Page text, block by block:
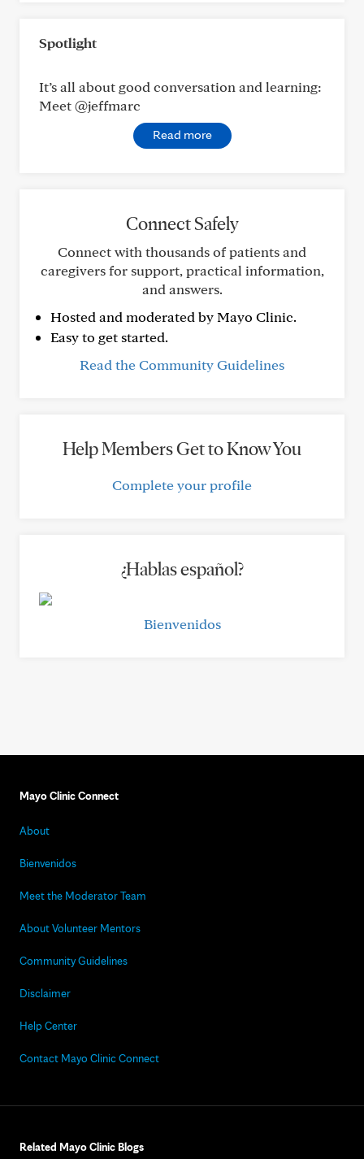
Spotlight
It’s all about good conversation and learning:
Meet @jeffmarc
Read more
Connect Safely
Connect with thousands of patients and
caregivers for support, practical information,
and answers.
Hosted and moderated by Mayo Clinic.
Easy to get started.
Read the Community Guidelines
Help Members Get to Know You
Complete your profile
¿Hablas español?
Bienvenidos
Mayo Clinic Connect
About
Bienvenidos
Meet the Moderator Team
About Volunteer Mentors
Community Guidelines
Disclaimer
Help Center
Contact Mayo Clinic Connect
Related Mayo Clinic Blogs